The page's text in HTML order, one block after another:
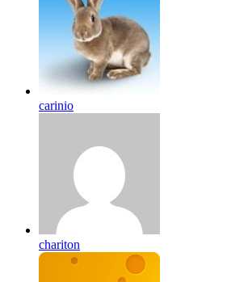
carinio
chariton